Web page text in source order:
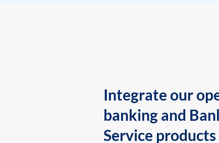
Integrate our
banking and
Service